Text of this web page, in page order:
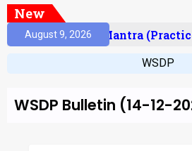
New
August 9, 2026
Prelims Mantra
WSDP
WSDP Bulletin (14-12-